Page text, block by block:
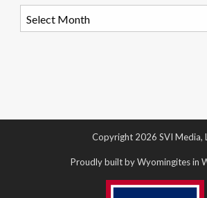
Copyright 2026 SVI Media,
Proudly built by Wyomingites in